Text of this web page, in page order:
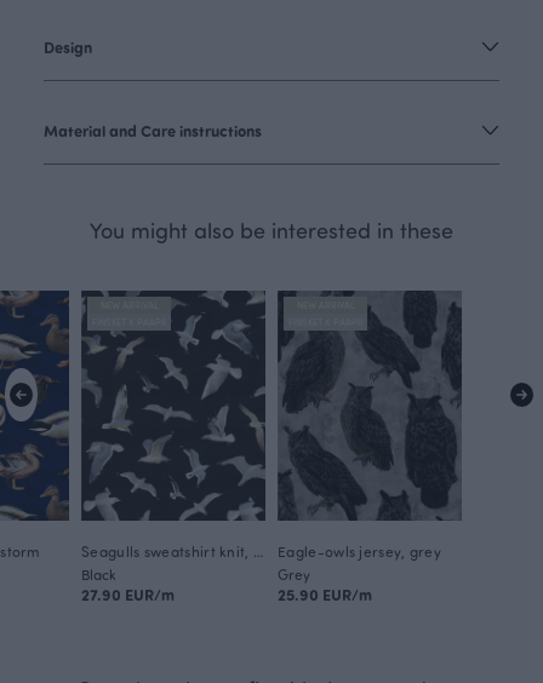
Design
Material and Care instructions
You might also be interested in these
Seagulls sweatshirt knit, black
Black
27.90 EUR/m
Eagle-owls jersey, grey
Grey
25.90 EUR/m